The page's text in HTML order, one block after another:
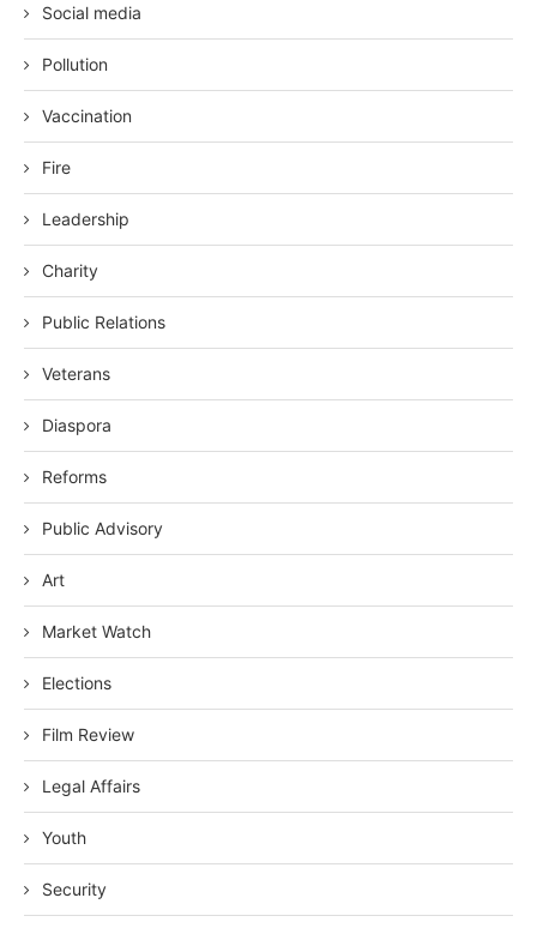
Social media
Pollution
Vaccination
Fire
Leadership
Charity
Public Relations
Veterans
Diaspora
Reforms
Public Advisory
Art
Market Watch
Elections
Film Review
Legal Affairs
Youth
Security